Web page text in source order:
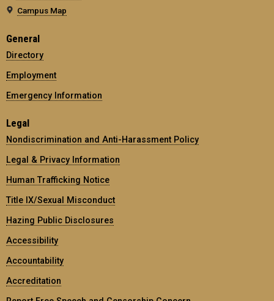
Campus Map
General
Directory
Employment
Emergency Information
Legal
Nondiscrimination and Anti-Harassment Policy
Legal & Privacy Information
Human Trafficking Notice
Title IX/Sexual Misconduct
Hazing Public Disclosures
Accessibility
Accountability
Accreditation